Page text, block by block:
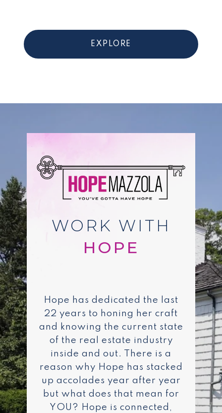
EXPLORE
WORK WITH
Hope has dedicated the last
22 years to honing her craft
and knowing the current state
of the real estate industry
inside and out. There is a
reason why Hope has stacked
up accolades year after year
but what does that mean for
YOU? Hope is connected,